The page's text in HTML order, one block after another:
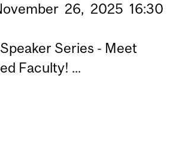
26, 2025 16:30
Series - Meet
Faculty! ...